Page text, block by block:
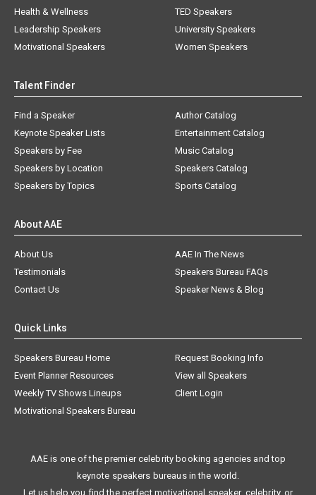
Health & Wellness
Leadership Speakers
Motivational Speakers
TED Speakers
University Speakers
Women Speakers
Talent Finder
Find a Speaker
Keynote Speaker Lists
Speakers by Fee
Speakers by Location
Speakers by Topics
Author Catalog
Entertainment Catalog
Music Catalog
Speakers Catalog
Sports Catalog
About AAE
About Us
AAE In The News
Testimonials
Speakers Bureau FAQs
Contact Us
Speaker News & Blog
Quick Links
Speakers Bureau Home
Request Booking Info
Event Planner Resources
View all Speakers
Weekly TV Shows Lineups
Client Login
Motivational Speakers Bureau
AAE is one of the premier celebrity booking agencies and top
keynote speakers bureaus in the world.
Let us help you find the perfect motivational speaker, celebrity, or